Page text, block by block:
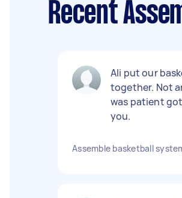
Recent
Ali put our
together. Not
was patient
you.
Assemble basketball